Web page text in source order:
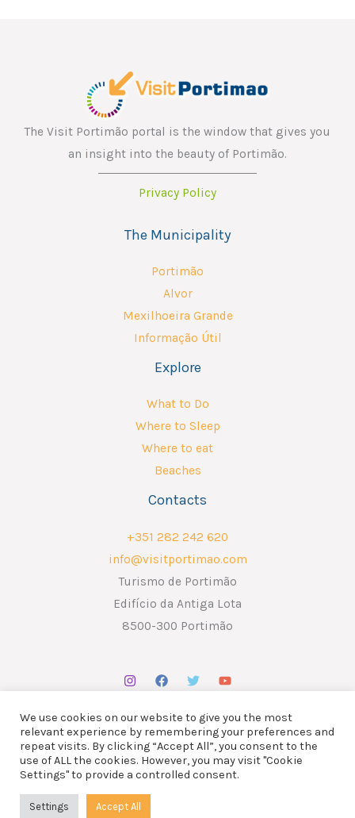
The Visit Portimão portal is the window that gives you
an insight into the beauty of Portimão.
Privacy Policy
The Municipality
Portimão
Alvor
Mexilhoeira Grande
Informação Útil
Explore
What to Do
Where to Sleep
Where to eat
Beaches
Contacts
+351 282 242 620
info@visitportimao.com
Turismo de Portimão
Edifício da Antiga Lota
8500-300 Portimão
Copyright © 2026 ATP - Associação Turismo de Portimão.
Design por
We use cookies on our website to give you the most
relevant experience by remembering your preferences and
repeat visits. By clicking “Accept All”, you consent to the
use of ALL the cookies. However, you may visit "Cookie
Settings" to provide a controlled consent.
Settings Accept All